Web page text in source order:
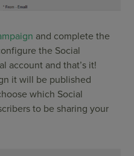
and complete the
the Social
account and that’s it!
it will be published
which Social
to be sharing your